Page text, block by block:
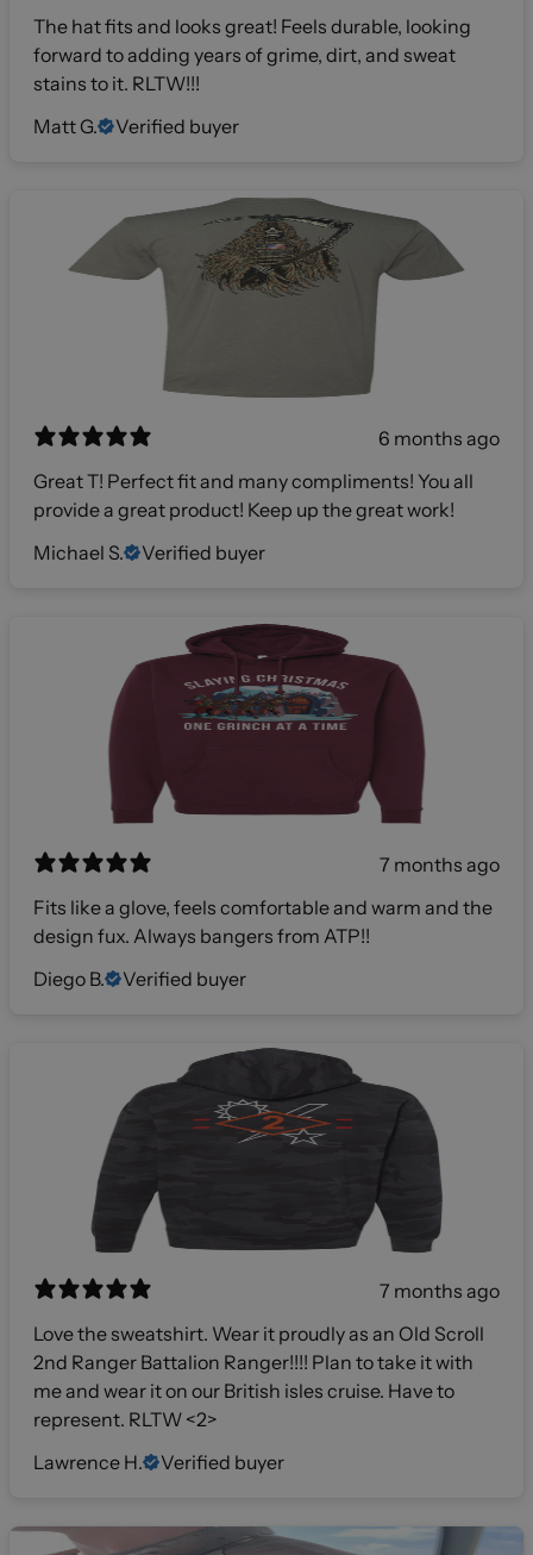
The hat fits and looks great! Feels durable, looking
forward to adding years of grime, dirt, and sweat
stains to it. RLTW!!!
Matt G.
Verified buyer
6 months ago
Great T! Perfect fit and many compliments! You all
provide a great product! Keep up the great work!
Michael S.
Verified buyer
7 months ago
Fits like a glove, feels comfortable and warm and the
design fux. Always bangers from ATP!!
Diego B.
Verified buyer
7 months ago
Love the sweatshirt. Wear it proudly as an Old Scroll
2nd Ranger Battalion Ranger!!!! Plan to take it with
me and wear it on our British isles cruise. Have to
represent. RLTW <2>
Lawrence H.
Verified buyer